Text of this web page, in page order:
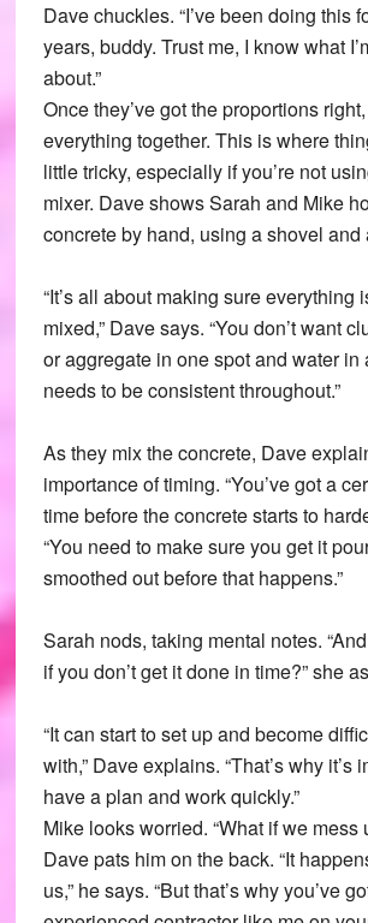
Dave chuckles. “I’ve been doing this
years, buddy. Trust me, I know what
about.”
Once they’ve got the proportions
everything together. This is where
little tricky, especially if you’re not
mixer. Dave shows Sarah and Mike
concrete by hand, using a shovel and
“It’s all about making sure everything
mixed,” Dave says. “You don’t want
or aggregate in one spot and water in
needs to be consistent throughout.”
As they mix the concrete, Dave
importance of timing. “You’ve got a
time before the concrete starts to
“You need to make sure you get it
smoothed out before that happens.”
Sarah nods, taking mental notes.
if you don’t get it done in time?” she
“It can start to set up and become
with,” Dave explains. “That’s why it’s
have a plan and work quickly.”
Mike looks worried. “What if we mess
Dave pats him on the back. “It
us,” he says. “But that’s why you’ve